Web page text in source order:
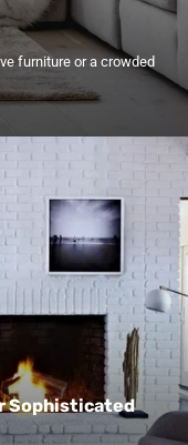
furniture or a crowded
Sophisticated